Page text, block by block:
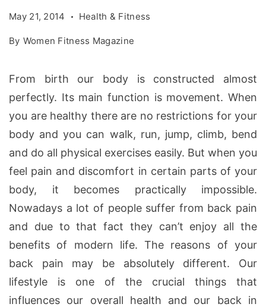
May 21, 2014 Health & Fitness
By Women Fitness Magazine
From birth our body is constructed almost
perfectly. Its main function is movement. When
you are healthy there are no restrictions for your
body and you can walk, run, jump, climb, bend
and do all physical exercises easily. But when you
feel pain and discomfort in certain parts of your
body, it becomes practically impossible.
Nowadays a lot of people suffer from back pain
and due to that fact they can’t enjoy all the
benefits of modern life. The reasons of your
back pain may be absolutely different. Our
lifestyle is one of the crucial things that
influences our overall health and our back in